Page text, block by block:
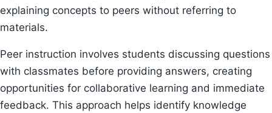
explaining concepts to peers without referring to
materials.
Peer instruction involves students discussing questions
with classmates before providing answers, creating
opportunities for collaborative learning and immediate
feedback. This approach helps identify knowledge